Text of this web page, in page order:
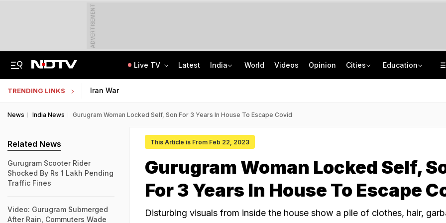
ADVERTISEMENT
Live TV Latest India World Videos Opinion Cities Education
TRENDING LINKS Iran War
News India News Gurugram Woman Locked Self, Son For 3 Years In House To Escape Covid
This Article is From Feb 22, 2023
Gurugram Woman Locked Self,
For 3 Years In House To Escape
Disturbing visuals from inside the house show a pile of clothes, hair,
Related News
Gurugram Scooter Rider
Shocked By Rs 1 Lakh Pending
Traffic Fines
Video: Gurugram Submerged
After Rain, Commuters Wade